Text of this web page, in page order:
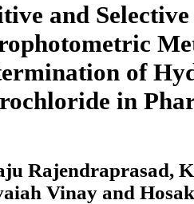
and
of
in
Rajendraprasad,
Vinay and